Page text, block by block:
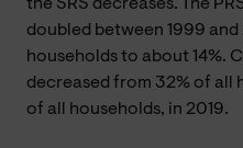
the SRS decreases. The
doubled between 1999 and
households to about 14%.
decreased from 32% of all
of all households, in 2019.